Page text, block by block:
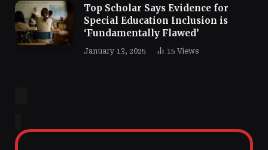
Top Scholar Says Evidence for
Special Education Inclusion is
‘Fundamentally Flawed’
January 13, 2025 15 Views